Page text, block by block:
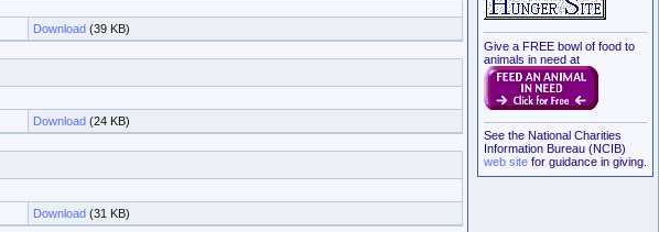
Download (39 KB)
Download (24 KB)
Download (31 KB)
Give a FREE bowl of food to
animals in need at
See the National Charities
Information Bureau (NCIB)
web site for guidance in giving.